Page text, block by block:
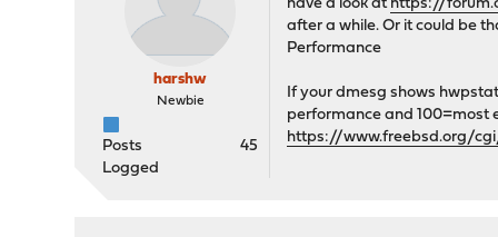
harshw
Newbie
Posts
45
Logged
have a look at https://
after a while. Or it could be
Performance
If your dmesg shows
performance and 100=most
https://www.freebsd.org/